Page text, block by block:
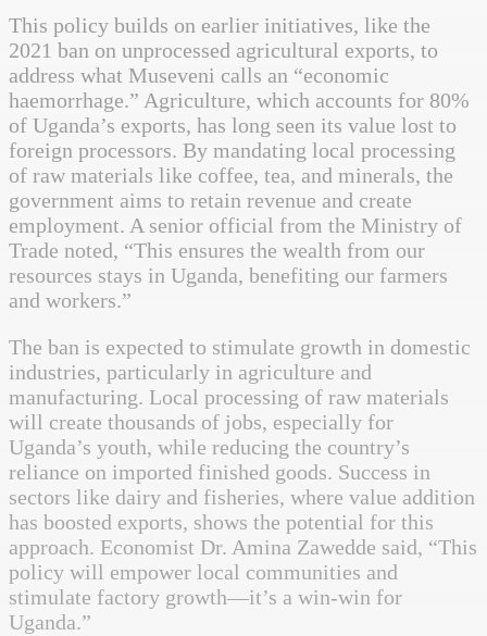
This policy builds on earlier initiatives, like the
2021 ban on unprocessed agricultural exports, to
address what Museveni calls an “economic
haemorrhage.” Agriculture, which accounts for 80%
of Uganda’s exports, has long seen its value lost to
foreign processors. By mandating local processing
of raw materials like coffee, tea, and minerals, the
government aims to retain revenue and create
employment. A senior official from the Ministry of
Trade noted, “This ensures the wealth from our
resources stays in Uganda, benefiting our farmers
and workers.”
The ban is expected to stimulate growth in domestic
industries, particularly in agriculture and
manufacturing. Local processing of raw materials
will create thousands of jobs, especially for
Uganda’s youth, while reducing the country’s
reliance on imported finished goods. Success in
sectors like dairy and fisheries, where value addition
has boosted exports, shows the potential for this
approach. Economist Dr. Amina Zawedde said, “This
policy will empower local communities and
stimulate factory growth—it’s a win-win for
Uganda.”